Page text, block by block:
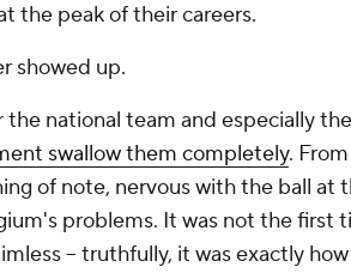
the peak of their careers.
showed up.
national team and especially
swallow them completely.
of note, nervous with the ball at
's problems. It was not the first
– truthfully, it was exactly